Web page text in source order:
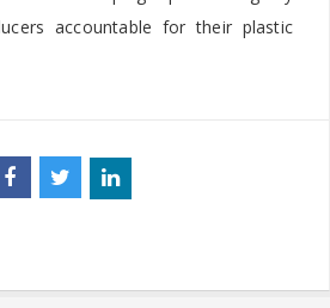
accountable for their plastic